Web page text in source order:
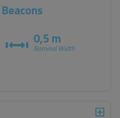
0,5 m
Nominal Width